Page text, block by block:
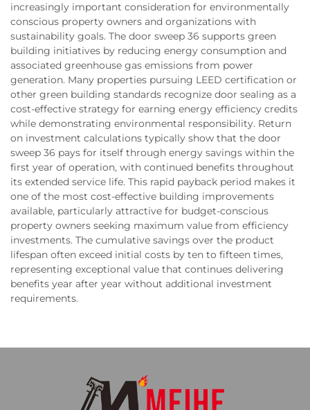
increasingly important consideration for environmentally
conscious property owners and organizations with
sustainability goals. The door sweep 36 supports green
building initiatives by reducing energy consumption and
associated greenhouse gas emissions from power
generation. Many properties pursuing LEED certification or
other green building standards recognize door sealing as a
cost-effective strategy for earning energy efficiency credits
while demonstrating environmental responsibility. Return
on investment calculations typically show that the door
sweep 36 pays for itself through energy savings within the
first year of operation, with continued benefits throughout
its extended service life. This rapid payback period makes it
one of the most cost-effective building improvements
available, particularly attractive for budget-conscious
property owners seeking maximum value from efficiency
investments. The cumulative savings over the product
lifespan often exceed initial costs by ten to fifteen times,
representing exceptional value that continues delivering
benefits year after year without additional investment
requirements.